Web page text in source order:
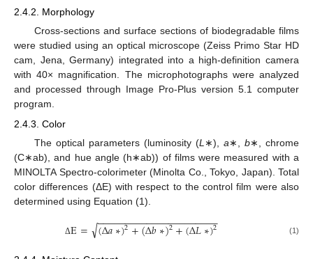
2.4.2. Morphology
Cross-sections and surface sections of biodegradable films
were studied using an optical microscope (Zeiss Primo Star HD
cam, Jena, Germany) integrated into a high-definition camera
with 40× magnification. The microphotographs were analyzed
and processed through Image Pro-Plus version 5.1 computer
program.
2.4.3. Color
The optical parameters (luminosity (L ∗), a∗, b∗, chrome
(C∗ab), and hue angle (h∗ab)) of films were measured with a
MINOLTA Spectro-colorimeter (Minolta Co., Tokyo, Japan). Total
color differences (ΔΕ) with respect to the control film were also
determined using Equation (1).
ΔE= (Δ𝑎∗)2+(Δ𝑏∗)2+(Δ𝐿∗)2
− −
−−−−−−−−−−−−−−−−−−−−
√ (1)